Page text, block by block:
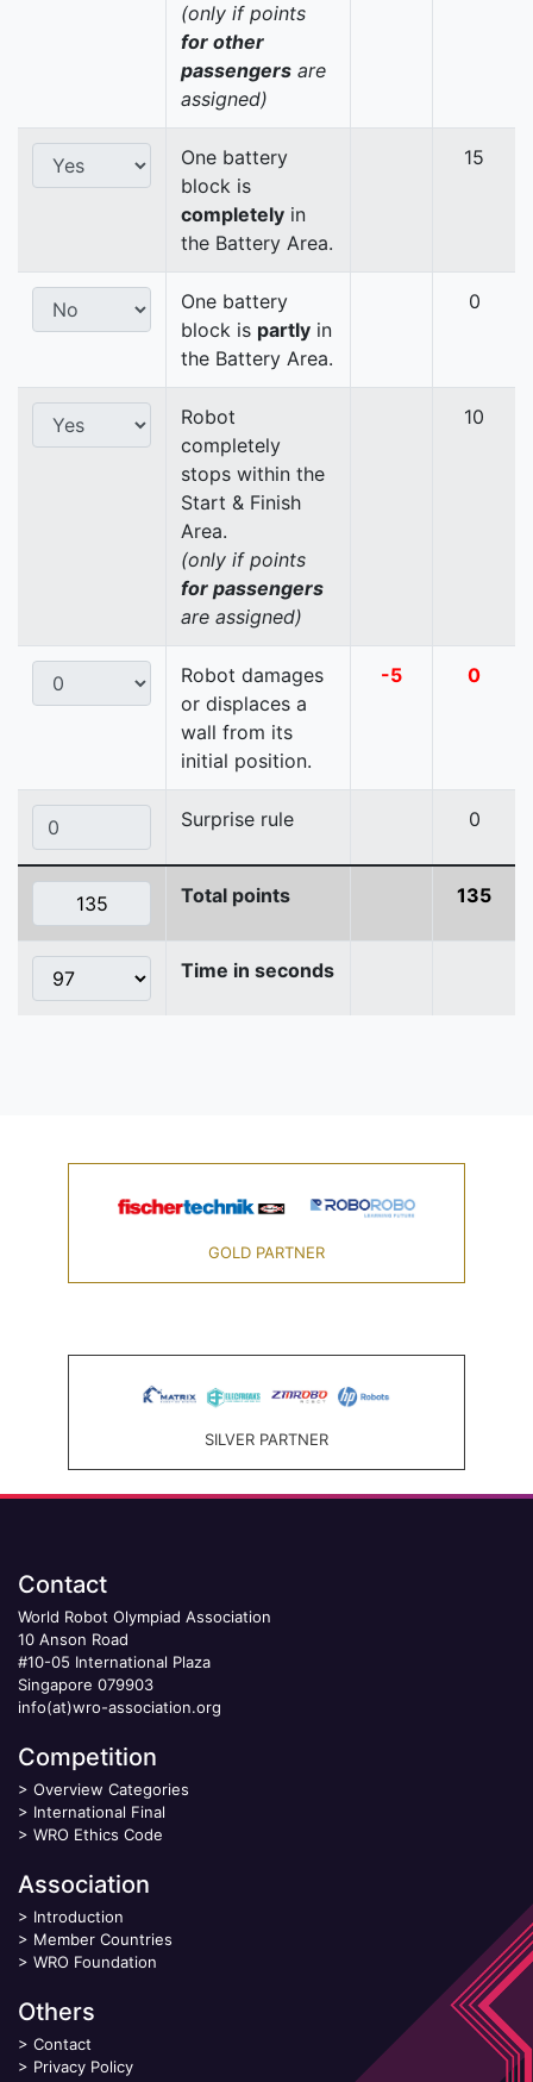
(only if points
for other
passengers are
assigned)
One battery
block is
completely in
the Battery Area.
15
One battery
block is partly in
the Battery Area.
0
Robot
completely
stops within the
Start & Finish
Area.
(only if points
for passengers
are assigned)
10
Robot damages
or displaces a
wall from its
initial position.
-5 0
Surprise rule 0
Total points 135
Time in seconds
GOLD PARTNER
SILVER PARTNER
Contact
World Robot Olympiad Association
10 Anson Road
#10-05 International Plaza
Singapore 079903
info(at)wro-association.org
Competition
> Overview Categories
> International Final
> WRO Ethics Code
Association
> Introduction
> Member Countries
> WRO Foundation
Others
> Contact
> Privacy Policy